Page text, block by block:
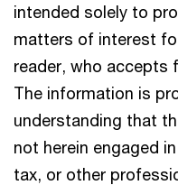
intended solely to
matters of interest
reader, who accepts
The information is
understanding that
not herein engaged
tax, or other